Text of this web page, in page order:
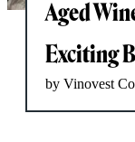
Aged
Exciting
by Vinovest